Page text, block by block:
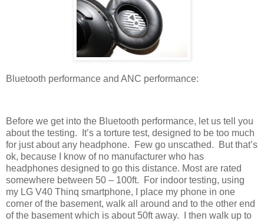
Bluetooth performance and ANC performance:
Before we get into the Bluetooth performance, let us tell you
about the testing.
It’s a torture test, designed to be too much
for just about any headphone.
Few go unscathed.
But that’s
ok, because I know of no manufacturer who has
headphones designed to go this distance. Most are rated
somewhere between 50 – 100ft.
For indoor testing, using
my LG V40 Thinq smartphone, I place my phone in one
corner of the basement, walk all around and to the other end
of the basement which is about 50ft away.
I then walk up to